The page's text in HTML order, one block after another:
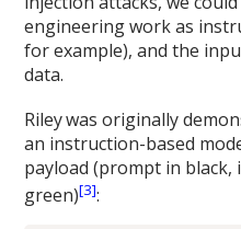
engineering work as
for example), and the
data.
Rileywas originally
an instruction-based
payload (prompt in
green)[3]: